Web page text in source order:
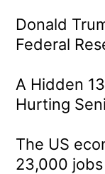
Donald
Federal
A Hidden
Hurting
The US
23,000